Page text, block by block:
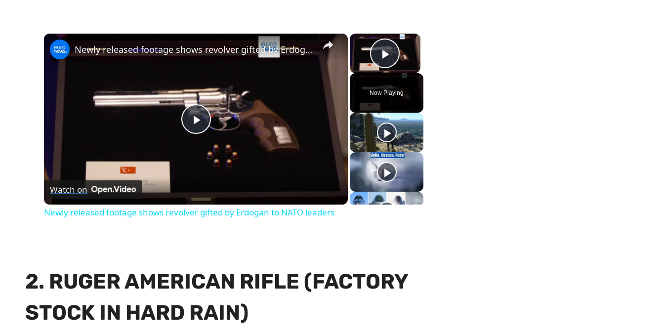
×
Play Video
Now Playing
×
Play
Video
Newly released footage shows revolver gifted by Erdogan to NATO leaders
Watch on
Newly released footage shows revolver gifted by Erdogan to NATO leaders
2. RUGER AMERICAN RIFLE (FACTORY
STOCK IN HARD RAIN)